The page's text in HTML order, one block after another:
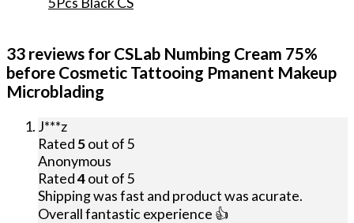
33 reviews for CSLab Numbing Cream 75%
before Cosmetic Tattooing Pmanent Makeup
Microblading
J***z
Rated5out of 5
Anonymous
Rated4out of 5
Shipping was fast and product was acurate.
Overall fantastic experience 👍